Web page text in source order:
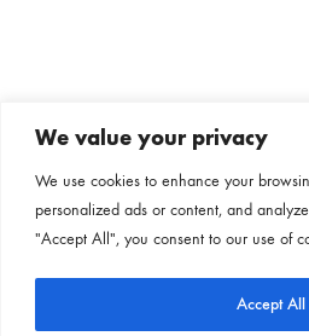
We value your privacy
We use cookies to enhance your
personalized ads or content, and
"Accept All", you consent to our use of
Accept All
Subscribe to our
Follow us on our